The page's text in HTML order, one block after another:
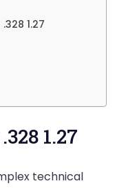
1.27
1.27
technical